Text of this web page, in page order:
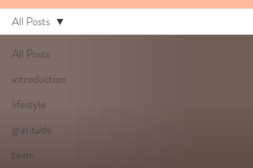
All Posts
introduction
lifestyle
gratitude
team
All Posts